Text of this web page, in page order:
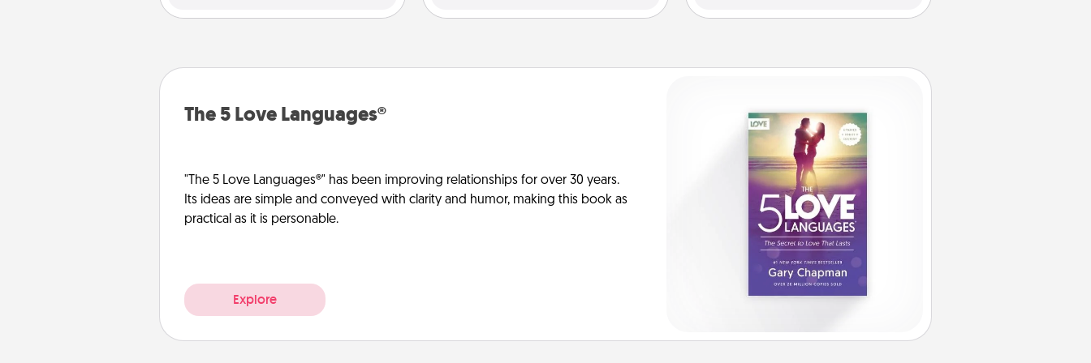
The 5 Love Languages®
"The 5 Love Languages®" has been improving relationships for over 30 years.
Its ideas are simple and conveyed with clarity and humor, making this book as
practical as it is personable.
Explore